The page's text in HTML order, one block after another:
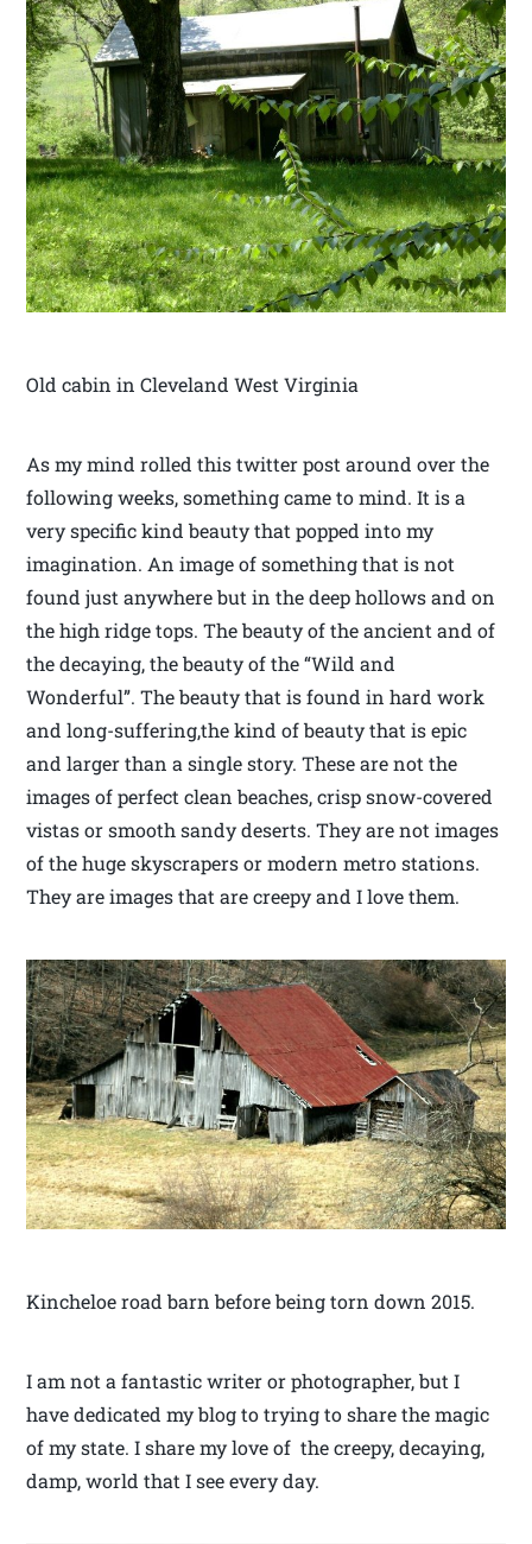
Old cabin in Cleveland West Virginia
As my mind rolled this twitter post around over the
following weeks, something came to mind. It is a
very specific kind beauty that popped into my
imagination. An image of something that is not
found just anywhere but in the deep hollows and on
the high ridge tops. The beauty of the ancient and of
the decaying, the beauty of the “Wild and
Wonderful”. The beauty that is found in hard work
and long-suffering,the kind of beauty that is epic
and larger than a single story. These are not the
images of perfect clean beaches, crisp snow-covered
vistas or smooth sandy deserts. They are not images
of the huge skyscrapers or modern metro stations.
They are images that are creepy and I love them.
Kincheloe road barn before being torn down 2015.
I am not a fantastic writer or photographer, but I
have dedicated my blog to trying to share the magic
of my state. I share my love of the creepy, decaying,
damp, world that I see every day.